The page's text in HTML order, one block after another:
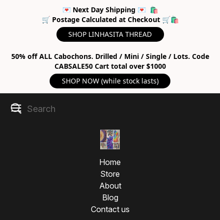
💌 Next Day Shipping 💌 🛍
🛒 Postage Calculated at Checkout 🛒🛍
SHOP LINHASITA THREAD
50% off ALL Cabochons. Drilled / Mini / Single / Lots. Code
CABSALE50 Cart total over $1000
SHOP NOW (while stock lasts)
Home
Store
About
Blog
Contact us